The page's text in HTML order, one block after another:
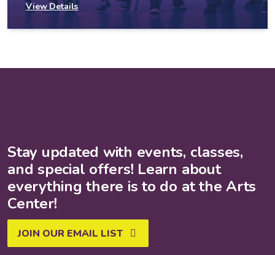
View Details
Stay updated with events, classes,
and special offers! Learn about
everything there is to do at the Arts
Center!
JOIN OUR EMAIL LIST